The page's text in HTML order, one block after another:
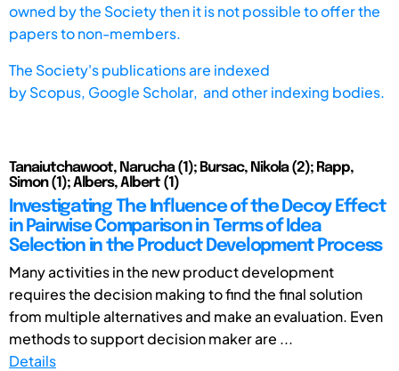
owned by the Society then it is not possible to offer the
papers to non-members.
The Society's publications are indexed
byScopus, Google Scholar, and other indexing bodies.
Tanaiutchawoot, Narucha (1); Bursac, Nikola (2); Rapp,
Simon (1); Albers, Albert (1)
Investigating The Influence of the Decoy Effect
in Pairwise Comparison in Terms of Idea
Selection in the Product Development Process
Many activities in the new product development
requires the decision making to find the final solution
from multiple alternatives and make an evaluation. Even
methods to support decision maker are ...
Details